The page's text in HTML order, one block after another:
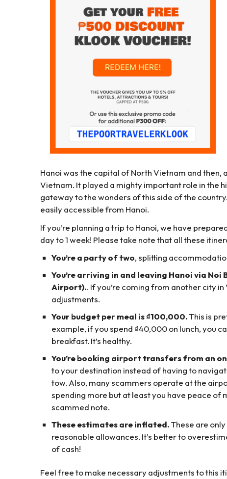
Hanoi was the capital of North Vietnam and
Vietnam. It played a mighty important role in the
gateway to the wonders of this side of the
easily accessible from Hanoi.
If you’re planning a trip to Hanoi, we have
day to 1 week! Please take note that all these
You’re a party of two, splitting
You’re arriving in and leaving Hanoi via
Airport).. If you’re coming from another city
adjustments.
Your budget per meal is ₫100,000.This is
example, if you spend ₫40,000 on lunch, you
breakfast. It’s healthy.
You’re booking airport transfers from an
to your destination instead of having to
tow. Also, many scammers operate at the
spending more but at least you have peace of
scammed note.
These estimates are inflated.These are
reasonable allowances. It’s better to
of cash!
Feel free to make necessary adjustments to this